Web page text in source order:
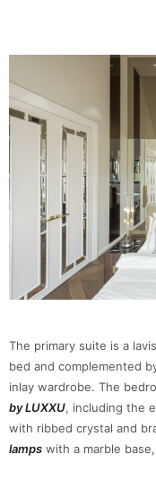
The primary suite is a
bed and complemented
inlay wardrobe. The
by LUXXU, including the
with ribbed crystal and
lamps with a marble